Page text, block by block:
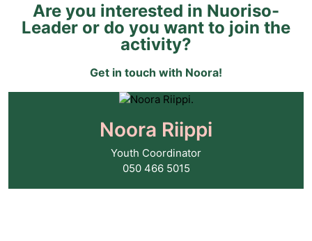
Are you interested in Nuoriso-
Leader or do you want to join the
activity?
Get in touch with Noora!
Noora Riippi
Youth Coordinator
050 466 5015